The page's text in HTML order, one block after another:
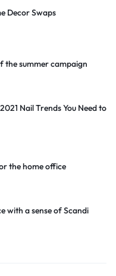
Decor Swaps
the summer campaign
Nail Trends You Need to
the home office
with a sense of Scandi